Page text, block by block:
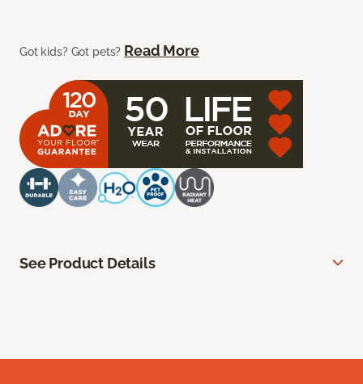
Got kids? Got pets? Read More
See Product Details